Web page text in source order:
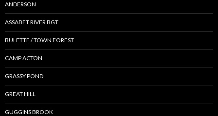
ANDERSON
ASSABET RIVER BGT
BULETTE / TOWN FOREST
CAMP ACTON
GRASSY POND
GREAT HILL
GUGGINS BROOK